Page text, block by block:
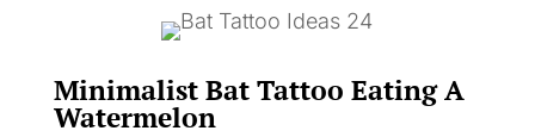
Minimalist Bat Tattoo Eating A
Watermelon